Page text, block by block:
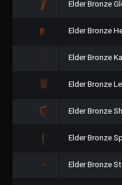
Elder Bronze
Elder Bronze
Elder Bronze
Elder Bronze
Elder Bronze
Elder Bronze
Elder Bronze